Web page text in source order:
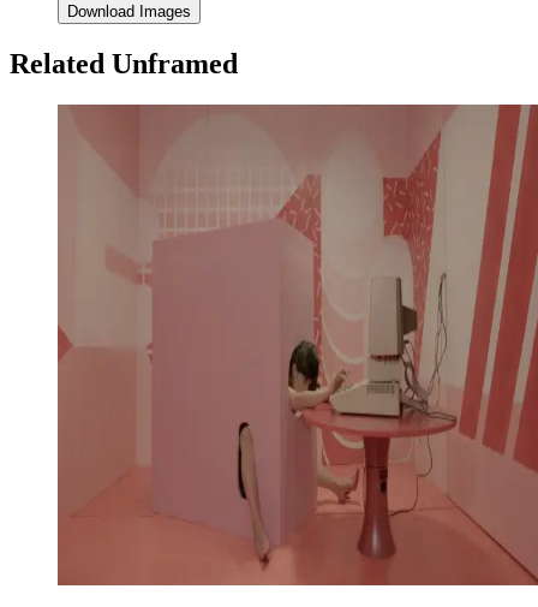
Download Images
Related Unframed